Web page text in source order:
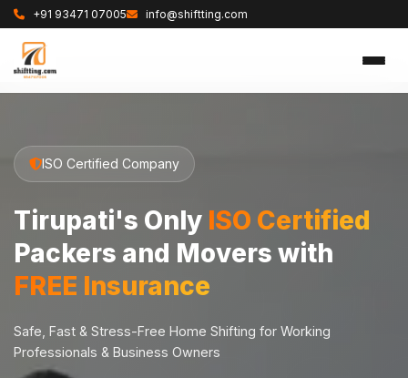
+91 93471 07005 info@shiftting.com
ISO Certified Company
Tirupati's Only ISO Certified
Packers and Movers with
FREE Insurance
Safe, Fast & Stress-Free Home Shifting for Working
Professionals & Business Owners